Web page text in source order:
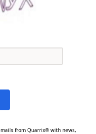
from Quarrix® with news,